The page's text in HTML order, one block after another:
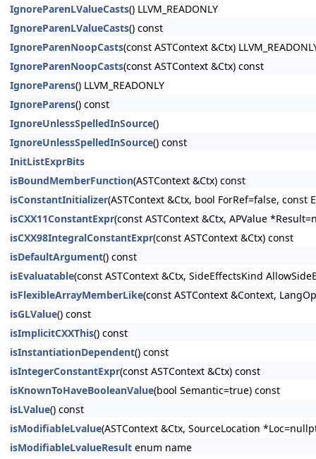
IgnoreParenLValueCasts() LLVM_READONLY
IgnoreParenLValueCasts() const
IgnoreParenNoopCasts(const ASTContext &Ctx)
IgnoreParenNoopCasts(const ASTContext &Ctx) const
IgnoreParens() LLVM_READONLY
IgnoreParens() const
IgnoreUnlessSpelledInSource()
IgnoreUnlessSpelledInSource() const
InitListExprBits
isBoundMemberFunction(ASTContext &Ctx) const
isConstantInitializer(ASTContext &Ctx, bool ForRef=false,
isCXX11ConstantExpr(const ASTContext &Ctx, APValue
isCXX98IntegralConstantExpr(const ASTContext &Ctx) const
isDefaultArgument() const
isEvaluatable(const ASTContext &Ctx, SideEffectsKind
isFlexibleArrayMemberLike(const ASTContext &Context,
isGLValue() const
isImplicitCXXThis() const
isInstantiationDependent() const
isIntegerConstantExpr(const ASTContext &Ctx) const
isKnownToHaveBooleanValue(bool Semantic=true) const
isLValue() const
isModifiableLvalue(ASTContext &Ctx, SourceLocation
isModifiableLvalueResult enum name